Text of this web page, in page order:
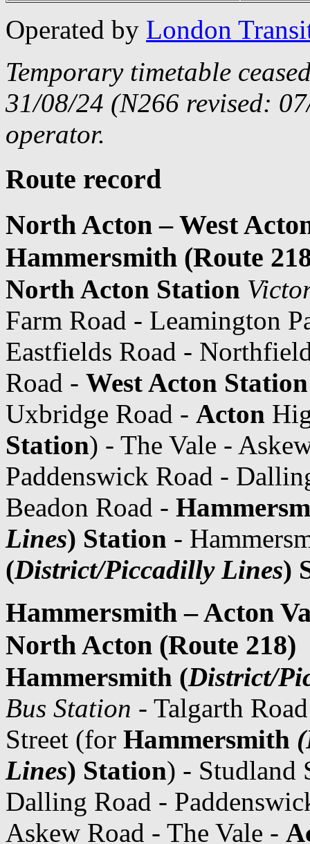
Operated by London
Temporary timetable
31/08/24 (N266 revised:
operator.
Route record
North Acton – West
Hammersmith (Route
North Acton Station
Farm Road - Leamington
Eastfields Road -
Road - West Acton Station
Uxbridge Road - Acton
Station) - The Vale -
Paddenswick Road -
Beadon Road -
Lines) Station -
(District/Piccadilly Lines)
Hammersmith – Acton
North Acton (Route 218)
Hammersmith (District/
Bus Station - Talgarth
Street (for Hammersmith
Lines) Station) - Studland
Dalling Road -
Askew Road - The Vale -